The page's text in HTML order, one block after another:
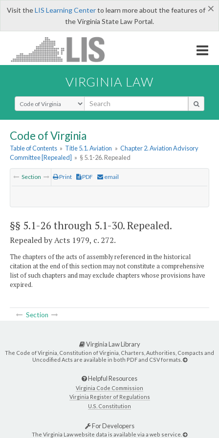
×
Visit theLIS Learning Centerto learn more about the features of
the Virginia State Law Portal.
VIRGINIA LAW
Select Search Type
Code of Virginia
Table of Contents » Title 5.1. Aviation » Chapter 2. Aviation Advisory
Committee [Repealed] » § 5.1-26. Repealed
Section Print PDF email
§§ 5.1-26 through 5.1-30. Repealed.
Repealed by Acts 1979, c. 272.
The chapters of the acts of assembly referenced in the historical
citation at the end of this section may not constitute a comprehensive
list of such chapters and may exclude chapters whose provisions have
expired.
Section
Virginia Law Library
The Code of Virginia, Constitution of Virginia, Charters, Authorities, Compacts and
Uncodified Acts are available in both PDF and CSV formats.
Helpful Resources
Virginia Code Commission
Virginia Register of Regulations
U.S. Constitution
For Developers
The Virginia Law website data is available via a web service.